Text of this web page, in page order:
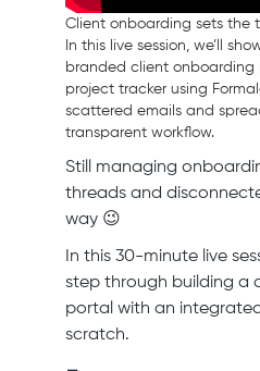
Client onboarding sets the
In this live session, we’ll
branded client
project tracker using
scattered emails and
transparent workflow.
Still managing
threads and
way 😉
In this 30-minute live
step through building a
portal with an
scratch.